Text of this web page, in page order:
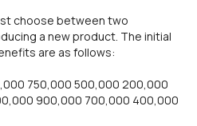
choose between two
a new product. The initial
are as follows:
750,000 500,000 200,000
900,000 700,000 400,000